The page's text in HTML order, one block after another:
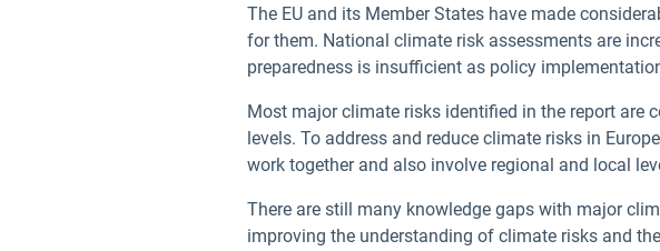
The EU and its Member States have made
for them. National climate risk assessments are
preparedness is insufficient as policy
Most major climate risks identified in the report are
levels. To address and reduce climate risks in
work together and also involve regional and local
There are still many knowledge gaps with major
improving the understanding of climate risks and